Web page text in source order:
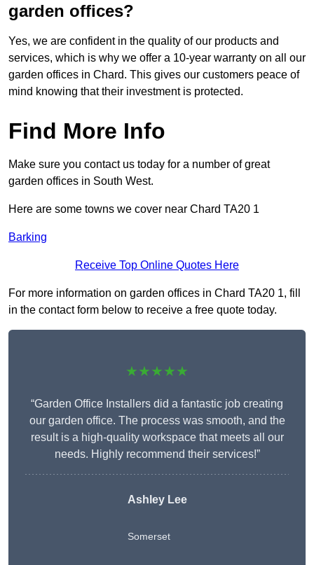
garden offices?
Yes, we are confident in the quality of our products and
services, which is why we offer a 10-year warranty on all our
garden offices in Chard. This gives our customers peace of
mind knowing that their investment is protected.
Find More Info
Make sure you contact us today for a number of great
garden offices in South West.
Here are some towns we cover near Chard TA20 1
Barking
Receive Top Online Quotes Here
For more information on garden offices in Chard TA20 1, fill
in the contact form below to receive a free quote today.
★★★★★
“Garden Office Installers did a fantastic job creating
our garden office. The process was smooth, and the
result is a high-quality workspace that meets all our
needs. Highly recommend their services!”
Ashley Lee
Somerset